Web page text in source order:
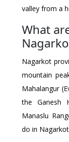
valley from a
What
Nagarkot
mountain
Mahalangur
the Ganesh
Manaslu
do in